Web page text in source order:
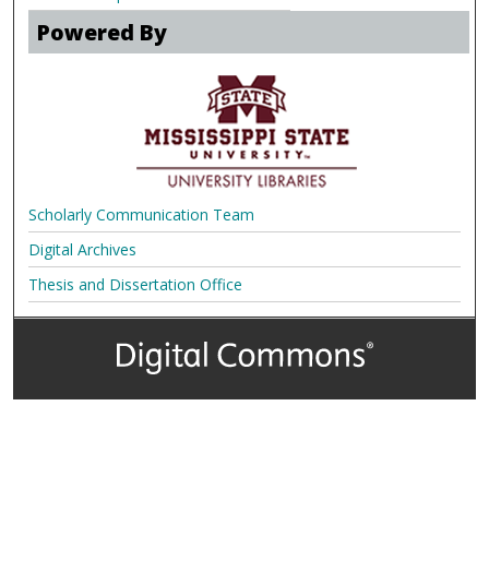
Powered By
Scholarly Communication Team
Digital Archives
Thesis and Dissertation Office